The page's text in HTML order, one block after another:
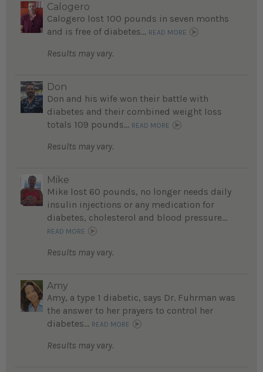
Calogero
Calogero lost 100 pounds in seven months
and is free of diabetes... READ MORE
Results may vary.
Don
Don and his wife won their battle with
diabetes and their combined weight loss
totals 109 pounds... READ MORE
Results may vary.
Mike
Mike lost 60 pounds, no longer needs daily
insulin injections or any medication for
diabetes, cholesterol and blood pressure...
READ MORE
Results may vary.
Amy
Amy, a type 1 diabetic, says Dr. Fuhrman was
the answer to her prayers to control her
diabetes... READ MORE
Results may vary.